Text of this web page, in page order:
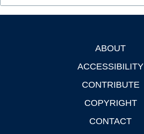
Depts & Colleges
ABOUT
ACCESSIBILITY
CONTRIBUTE
COPYRIGHT
CONTACT